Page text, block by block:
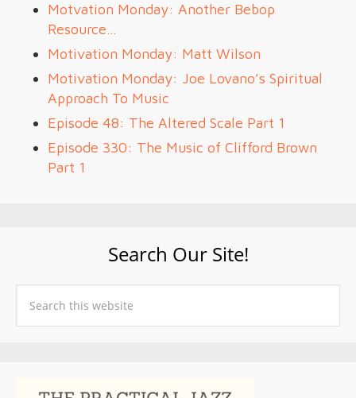
Motvation Monday: Another Bebop
Resource…
Motivation Monday: Matt Wilson
Motivation Monday: Joe Lovano’s Spiritual
Approach To Music
Episode 48: The Altered Scale Part 1
Episode 330: The Music of Clifford Brown
Part 1
Search Our Site!